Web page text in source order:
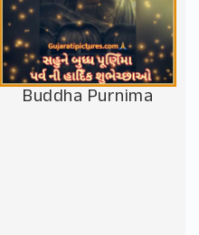
Buddha Purnima